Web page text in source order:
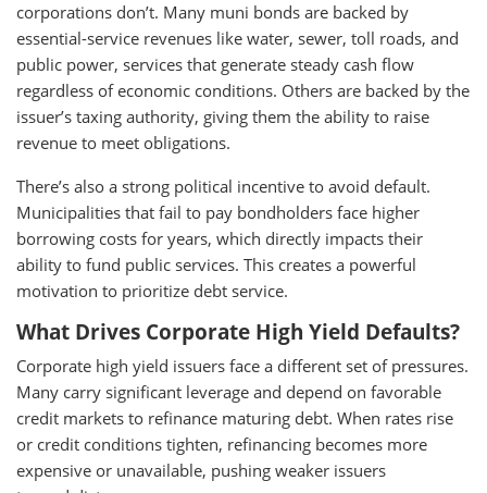
corporations don’t. Many muni bonds are backed by
essential-service revenues like water, sewer, toll roads, and
public power, services that generate steady cash flow
regardless of economic conditions. Others are backed by the
issuer’s taxing authority, giving them the ability to raise
revenue to meet obligations.
There’s also a strong political incentive to avoid default.
Municipalities that fail to pay bondholders face higher
borrowing costs for years, which directly impacts their
ability to fund public services. This creates a powerful
motivation to prioritize debt service.
What Drives Corporate High Yield Defaults?
Corporate high yield issuers face a different set of pressures.
Many carry significant leverage and depend on favorable
credit markets to refinance maturing debt. When rates rise
or credit conditions tighten, refinancing becomes more
expensive or unavailable, pushing weaker issuers